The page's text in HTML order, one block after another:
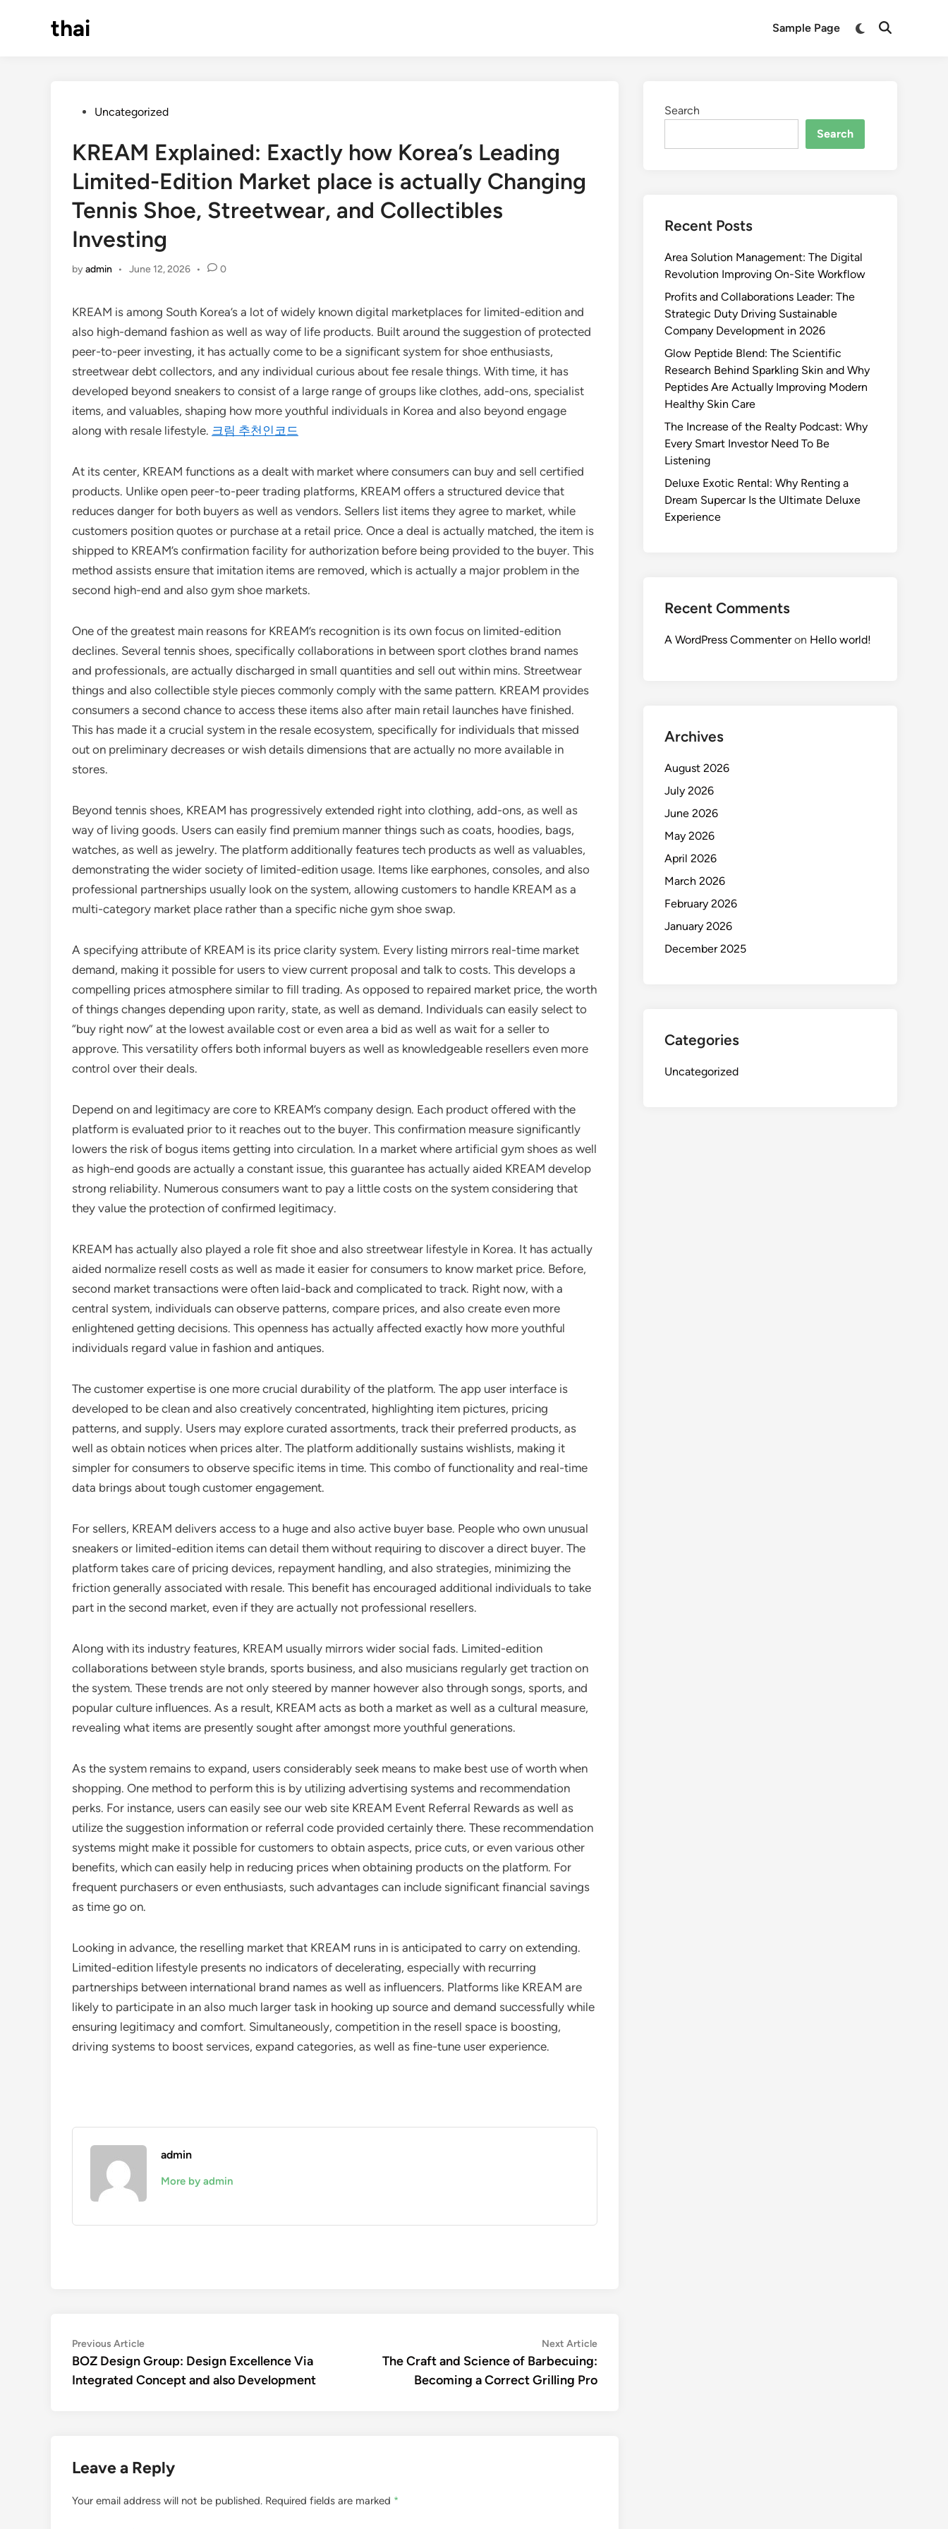
thai Sample Page
Switch
Open
PostedUncategorized
KREAM Explained: Exactly how Korea’s Leading
Limited-Edition Market place is actually Changing
Tennis Shoe, Streetwear, and Collectibles
Investing
byadmin • June 12, 2026 • 0
KREAM is among South Korea’s a lot of widely known digital marketplaces for limited-edition and
also high-demand fashion as well as way of life products. Built around the suggestion of protected
peer-to-peer investing, it has actually come to be a significant system for shoe enthusiasts,
streetwear debt collectors, and any individual curious about fee resale things. With time, it has
developed beyond sneakers to consist of a large range of groups like clothes, add-ons, specialist
items, and valuables, shaping how more youthful individuals in Korea and also beyond engage
along with resale lifestyle. 크림 추천인코드
At its center, KREAM functions as a dealt with market where consumers can buy and sell certified
products. Unlike open peer-to-peer trading platforms, KREAM offers a structured device that
reduces danger for both buyers as well as vendors. Sellers list items they agree to market, while
customers position quotes or purchase at a retail price. Once a deal is actually matched, the item is
shipped to KREAM’s confirmation facility for authorization before being provided to the buyer. This
method assists ensure that imitation items are removed, which is actually a major problem in the
second high-end and also gym shoe markets.
One of the greatest main reasons for KREAM’s recognition is its own focus on limited-edition
declines. Several tennis shoes, specifically collaborations in between sport clothes brand names
and professionals, are actually discharged in small quantities and sell out within mins. Streetwear
things and also collectible style pieces commonly comply with the same pattern. KREAM provides
consumers a second chance to access these items also after main retail launches have finished.
This has made it a crucial system in the resale ecosystem, specifically for individuals that missed
out on preliminary decreases or wish details dimensions that are actually no more available in
stores.
Beyond tennis shoes, KREAM has progressively extended right into clothing, add-ons, as well as
way of living goods. Users can easily find premium manner things such as coats, hoodies, bags,
watches, as well as jewelry. The platform additionally features tech products as well as valuables,
demonstrating the wider society of limited-edition usage. Items like earphones, consoles, and also
professional partnerships usually look on the system, allowing customers to handle KREAM as a
multi-category market place rather than a specific niche gym shoe swap.
A specifying attribute of KREAM is its price clarity system. Every listing mirrors real-time market
demand, making it possible for users to view current proposal and talk to costs. This develops a
compelling prices atmosphere similar to fill trading. As opposed to repaired market price, the worth
of things changes depending upon rarity, state, as well as demand. Individuals can easily select to
“buy right now” at the lowest available cost or even area a bid as well as wait for a seller to
approve. This versatility offers both informal buyers as well as knowledgeable resellers even more
control over their deals.
Depend on and legitimacy are core to KREAM’s company design. Each product offered with the
platform is evaluated prior to it reaches out to the buyer. This confirmation measure significantly
lowers the risk of bogus items getting into circulation. In a market where artificial gym shoes as well
as high-end goods are actually a constant issue, this guarantee has actually aided KREAM develop
strong reliability. Numerous consumers want to pay a little costs on the system considering that
they value the protection of confirmed legitimacy.
KREAM has actually also played a role fit shoe and also streetwear lifestyle in Korea. It has actually
aided normalize resell costs as well as made it easier for consumers to know market price. Before,
second market transactions were often laid-back and complicated to track. Right now, with a
central system, individuals can observe patterns, compare prices, and also create even more
enlightened getting decisions. This openness has actually affected exactly how more youthful
individuals regard value in fashion and antiques.
The customer expertise is one more crucial durability of the platform. The app user interface is
developed to be clean and also creatively concentrated, highlighting item pictures, pricing
patterns, and supply. Users may explore curated assortments, track their preferred products, as
well as obtain notices when prices alter. The platform additionally sustains wishlists, making it
simpler for consumers to observe specific items in time. This combo of functionality and real-time
data brings about tough customer engagement.
For sellers, KREAM delivers access to a huge and also active buyer base. People who own unusual
sneakers or limited-edition items can detail them without requiring to discover a direct buyer. The
platform takes care of pricing devices, repayment handling, and also strategies, minimizing the
friction generally associated with resale. This benefit has encouraged additional individuals to take
part in the second market, even if they are actually not professional resellers.
Along with its industry features, KREAM usually mirrors wider social fads. Limited-edition
collaborations between style brands, sports business, and also musicians regularly get traction on
the system. These trends are not only steered by manner however also through songs, sports, and
popular culture influences. As a result, KREAM acts as both a market as well as a cultural measure,
revealing what items are presently sought after amongst more youthful generations.
As the system remains to expand, users considerably seek means to make best use of worth when
shopping. One method to perform this is by utilizing advertising systems and recommendation
perks. For instance, users can easily see our web site KREAM Event Referral Rewards as well as
utilize the suggestion information or referral code provided certainly there. These recommendation
systems might make it possible for customers to obtain aspects, price cuts, or even various other
benefits, which can easily help in reducing prices when obtaining products on the platform. For
frequent purchasers or even enthusiasts, such advantages can include significant financial savings
as time go on.
Looking in advance, the reselling market that KREAM runs in is anticipated to carry on extending.
Limited-edition lifestyle presents no indicators of decelerating, especially with recurring
partnerships between international brand names as well as influencers. Platforms like KREAM are
likely to participate in an also much larger task in hooking up source and demand successfully while
ensuring legitimacy and comfort. Simultaneously, competition in the resell space is boosting,
driving systems to boost services, expand categories, as well as fine-tune user experience.
admin
More by admin
Post
navigation
Previous ArticlePrevious
article:
BOZ Design Group: Design Excellence Via
Integrated Concept and also Development
Next ArticleNext
The Craft and Science of Barbecuing:
Becoming a Correct Grilling Pro
Leave a Reply
Your email address will not be published. Required fields are marked *
Search
Search
Recent Posts
Area Solution Management: The Digital
Revolution Improving On-Site Workflow
Profits and Collaborations Leader: The
Strategic Duty Driving Sustainable
Company Development in 2026
Glow Peptide Blend: The Scientific
Research Behind Sparkling Skin and Why
Peptides Are Actually Improving Modern
Healthy Skin Care
The Increase of the Realty Podcast: Why
Every Smart Investor Need To Be
Listening
Deluxe Exotic Rental: Why Renting a
Dream Supercar Is the Ultimate Deluxe
Experience
Recent Comments
A WordPress Commenteron Hello world!
Archives
August 2026
July 2026
June 2026
May 2026
April 2026
March 2026
February 2026
January 2026
December 2025
Categories
Uncategorized